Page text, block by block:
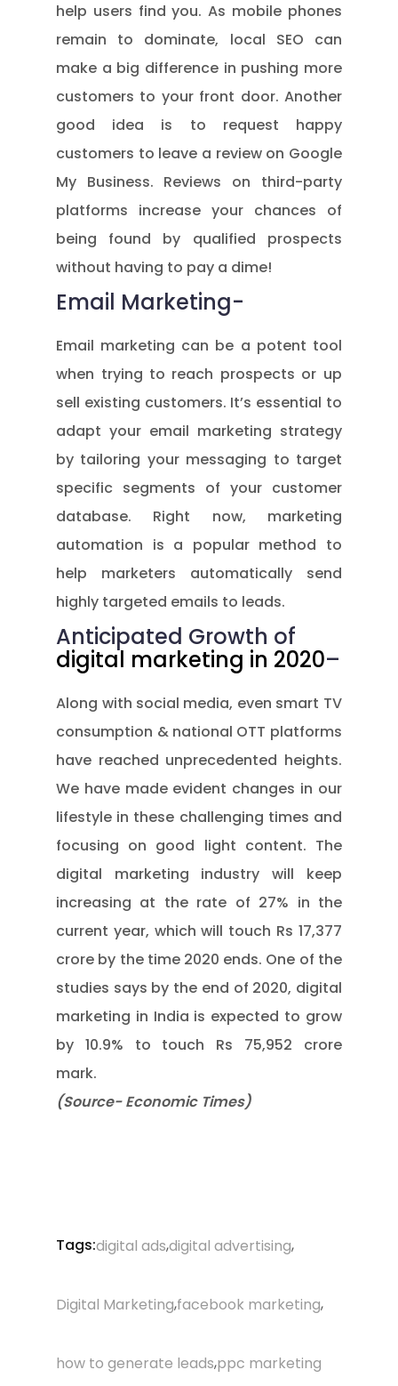
help users find you. As mobile phones
remain to dominate, local SEO can
make a big difference in pushing more
customers to your front door. Another
good idea is to request happy
customers to leave a review on Google
My Business. Reviews on third-party
platforms increase your chances of
being found by qualified prospects
without having to pay a dime!
Email Marketing-
Email marketing can be a potent tool
when trying to reach prospects or up
sell existing customers. It’s essential to
adapt your email marketing strategy
by tailoring your messaging to target
specific segments of your customer
database. Right now, marketing
automation is a popular method to
help marketers automatically send
highly targeted emails to leads.
Anticipated Growth of
digital marketing in 2020–
Along with social media, even smart TV
consumption & national OTT platforms
have reached unprecedented heights.
We have made evident changes in our
lifestyle in these challenging times and
focusing on good light content. The
digital marketing industry will keep
increasing at the rate of 27% in the
current year, which will touch Rs 17,377
crore by the time 2020 ends. One of the
studies says by the end of 2020, digital
marketing in India is expected to grow
by 10.9% to touch Rs 75,952 crore
mark.
(Source- Economic Times)
Tags:digital ads,digital advertising,
Digital Marketing,facebook marketing,
how to generate leads,ppc marketing